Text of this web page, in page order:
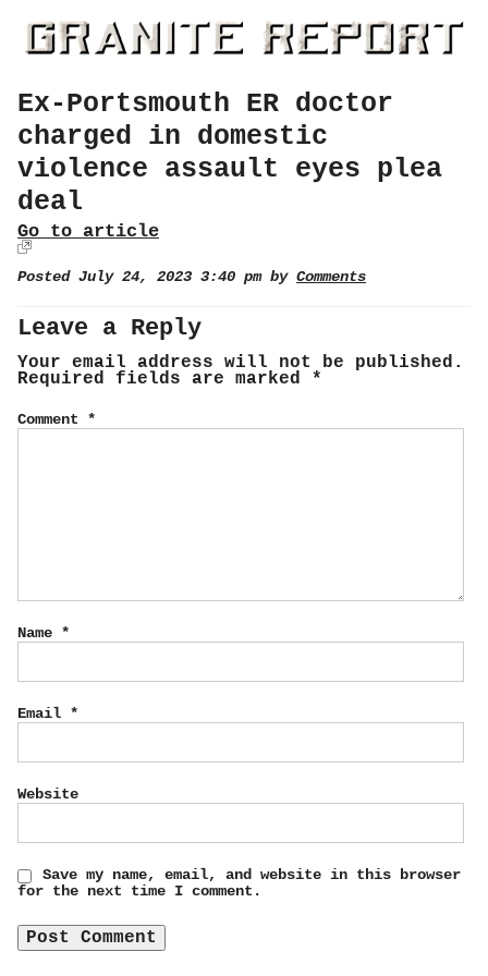
Ex-Portsmouth ER doctor
charged in domestic
violence assault eyes plea
deal
Go to article
Posted July 24, 2023 3:40 pm by Comments
Leave a Reply
Your email address will not be published.
Required fields are marked *
Comment *
Name *
Email *
Website
Save my name, email, and website in this browser
for the next time I comment.